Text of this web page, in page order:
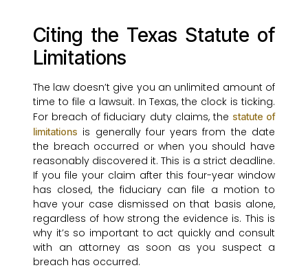
Citing the Texas Statute of
Limitations
The law doesn’t give you an unlimited amount of
time to file a lawsuit. In Texas, the clock is ticking.
For breach of fiduciary duty claims, the statute of
limitations is generally four years from the date
the breach occurred or when you should have
reasonably discovered it. This is a strict deadline.
If you file your claim after this four-year window
has closed, the fiduciary can file a motion to
have your case dismissed on that basis alone,
regardless of how strong the evidence is. This is
why it’s so important to act quickly and consult
with an attorney as soon as you suspect a
breach has occurred.